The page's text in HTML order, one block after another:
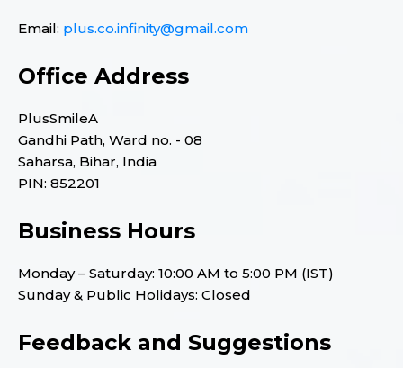
Email: plus.co.infinity@gmail.com
Office Address
PlusSmileA
Gandhi Path, Ward no. - 08
Saharsa, Bihar, India
PIN: 852201
Business Hours
Monday – Saturday: 10:00 AM to 5:00 PM (IST)
Sunday & Public Holidays: Closed
Feedback and Suggestions